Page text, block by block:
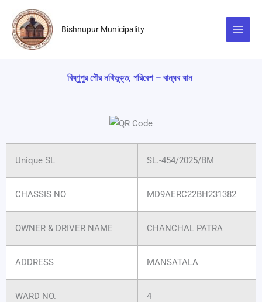
content
Bishnupur Municipality
বিষ্ণুপুর পৌর নথিভুক্ত, পরিবেশ – বান্ধব যান
Unique SL SL.-454/2025/BM
CHASSIS NO MD9AERC22BH231382
OWNER & DRIVER NAME CHANCHAL PATRA
ADDRESS MANSATALA
WARD NO. 4